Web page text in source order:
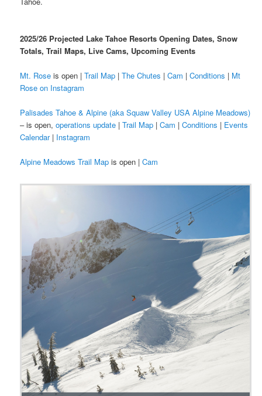
2025/26 Projected Lake Tahoe Resorts Opening Dates, Snow
Totals, Trail Maps, Live Cams, Upcoming Events
Mt. Rose is open |Trail Map |The Chutes |Cam |Conditions | Mt
Rose on Instagram
Palisades Tahoe & Alpine (aka Squaw Valley USA Alpine Meadows)
– is open,operations update |Trail Map |Cam |Conditions | Events
Calendar| Instagram
Alpine Meadows Trail Map is open |Cam